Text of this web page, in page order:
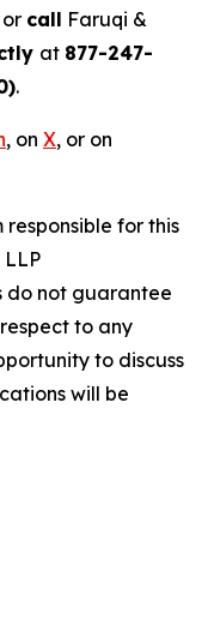
or call Faruqi &
at 877-247-
.
, on X, or on
for this
do not guarantee
to any
to discuss
will be